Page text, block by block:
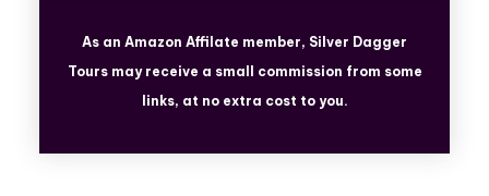
As an Amazon Affilate member, Silver Dagger
Tours may receive a small commission from some
links, at no extra cost to you.